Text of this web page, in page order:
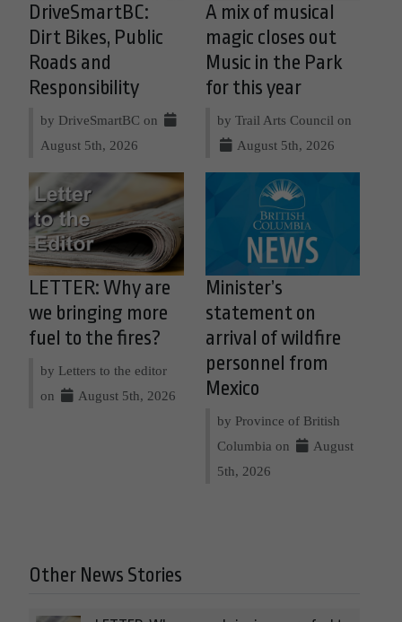
DriveSmartBC:
Dirt Bikes, Public
Roads and
Responsibility
by DriveSmartBC on
August 5th, 2026
A mix of musical
magic closes out
Music in the Park
for this year
by Trail Arts Council on
August 5th, 2026
LETTER: Why are
we bringing more
fuel to the fires?
by Letters to the editor
on
August 5th, 2026
Minister’s
statement on
arrival of wildfire
personnel from
Mexico
by Province of British
Columbia on
August
5th, 2026
Other News Stories